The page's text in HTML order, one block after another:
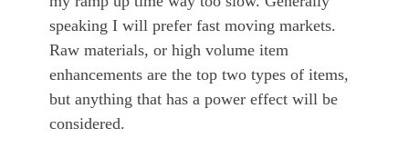
speaking I will prefer fast moving markets.
Raw materials, or high volume item
enhancements are the top two types of items,
but anything that has a power effect will be
considered.